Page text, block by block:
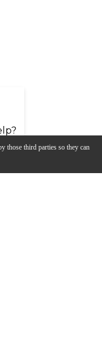
those third parties so they can